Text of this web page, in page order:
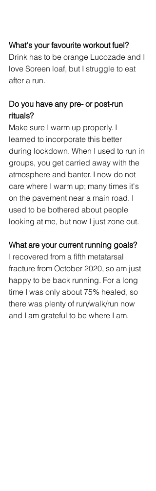
What's your favourite workout fuel?
Drink has to be orange Lucozade and I
love Soreen loaf, but I struggle to eat
after a run.
Do you have any pre- or post-run
rituals?
Make sure I warm up properly. I
learned to incorporate this better
during lockdown. When I used to run in
groups, you get carried away with the
atmosphere and banter. I now do not
care where I warm up; many times it's
on the pavement near a main road. I
used to be bothered about people
looking at me, but now I just zone out.
What are your current running goals?
I recovered from a fifth metatarsal
fracture from October 2020, so am just
happy to be back running. For a long
time I was only about 75% healed, so
there was plenty of run/walk/run now
and I am grateful to be where I am.